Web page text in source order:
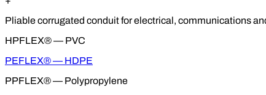
Pliable corrugated conduit for electrical, communications
HPFLEX® — PVC
PEFLEX® — HDPE
PPFLEX® — Polypropylene